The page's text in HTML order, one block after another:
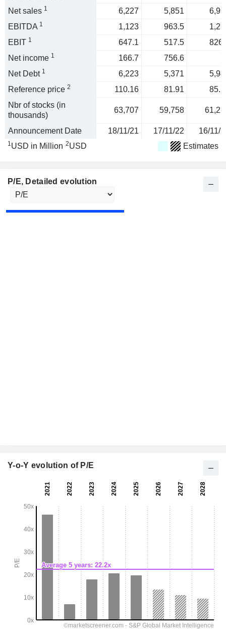
Net sales 1 6,227 5,851
EBITDA 1 1,123 963.5
EBIT 1 647.1 517.5
Net income 1 166.7
756.6
Net Debt 1 6,223 5,371
Reference price 2 110.16 81.91
Nbr of stocks (in
thousands)
63,707 59,758
Announcement Date 18/11/21 17/11/22 16/11/
1USD in Million 2USD Estimates
P/E, Detailed evolution
Y-o-Y evolution of P/E